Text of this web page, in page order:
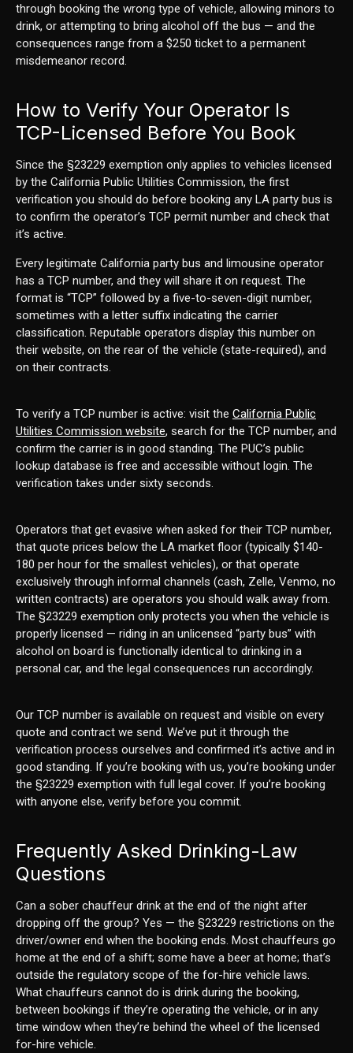
through booking the wrong type of vehicle, allowing minors to
drink, or attempting to bring alcohol off the bus — and the
consequences range from a $250 ticket to a permanent
misdemeanor record.
How to Verify Your Operator Is
TCP-Licensed Before You Book
Since the §23229 exemption only applies to vehicles licensed
by the California Public Utilities Commission, the first
verification you should do before booking any LA party bus is
to confirm the operator’s TCP permit number and check that
it’s active.
Every legitimate California party bus and limousine operator
has a TCP number, and they will share it on request. The
format is “TCP” followed by a five-to-seven-digit number,
sometimes with a letter suffix indicating the carrier
classification. Reputable operators display this number on
their website, on the rear of the vehicle (state-required), and
on their contracts.
To verify a TCP number is active: visit the California Public
Utilities Commission website, search for the TCP number, and
confirm the carrier is in good standing. The PUC’s public
lookup database is free and accessible without login. The
verification takes under sixty seconds.
Operators that get evasive when asked for their TCP number,
that quote prices below the LA market floor (typically $140-
180 per hour for the smallest vehicles), or that operate
exclusively through informal channels (cash, Zelle, Venmo, no
written contracts) are operators you should walk away from.
The §23229 exemption only protects you when the vehicle is
properly licensed — riding in an unlicensed “party bus” with
alcohol on board is functionally identical to drinking in a
personal car, and the legal consequences run accordingly.
Our TCP number is available on request and visible on every
quote and contract we send. We’ve put it through the
verification process ourselves and confirmed it’s active and in
good standing. If you’re booking with us, you’re booking under
the §23229 exemption with full legal cover. If you’re booking
with anyone else, verify before you commit.
Frequently Asked Drinking-Law
Questions
Can a sober chauffeur drink at the end of the night after
dropping off the group? Yes — the §23229 restrictions on the
driver/owner end when the booking ends. Most chauffeurs go
home at the end of a shift; some have a beer at home; that’s
outside the regulatory scope of the for-hire vehicle laws.
What chauffeurs cannot do is drink during the booking,
between bookings if they’re operating the vehicle, or in any
time window when they’re behind the wheel of the licensed
for-hire vehicle.